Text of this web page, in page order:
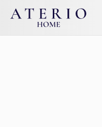
Skip to main content